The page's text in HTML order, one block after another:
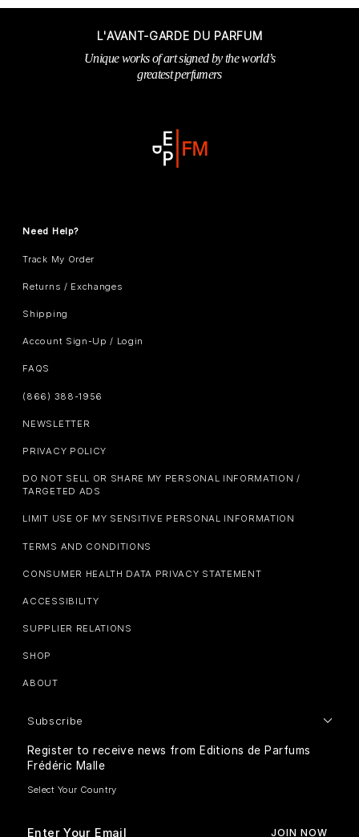
L'AVANT-GARDE DU PARFUM
Unique works of art signed by the world’s
greatest perfumers
Need Help?
Track My Order
Returns / Exchanges
Shipping
Account Sign-Up / Login
FAQS
(866) 388-1956
NEWSLETTER
PRIVACY POLICY
DO NOT SELL OR SHARE MY PERSONAL INFORMATION /
TARGETED ADS
LIMIT USE OF MY SENSITIVE PERSONAL INFORMATION
TERMS AND CONDITIONS
CONSUMER HEALTH DATA PRIVACY STATEMENT
ACCESSIBILITY
SUPPLIER RELATIONS
SHOP
ABOUT
Subscribe
Register to receive news from Editions de Parfums
Frédéric Malle